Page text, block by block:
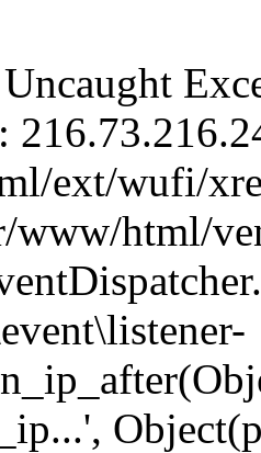
ext/wufi/
www/html/